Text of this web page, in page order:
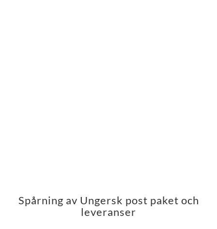
Spårning av Ungersk post paket och
leveranser